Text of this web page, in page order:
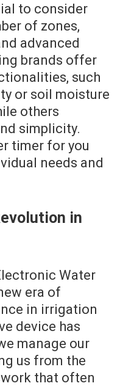
to consider
of zones,
advanced
brands offer
such
or soil moisture
others
simplicity.
timer for you
needs and
in
Water
era of
in irrigation
device has
manage our
us from the
that often